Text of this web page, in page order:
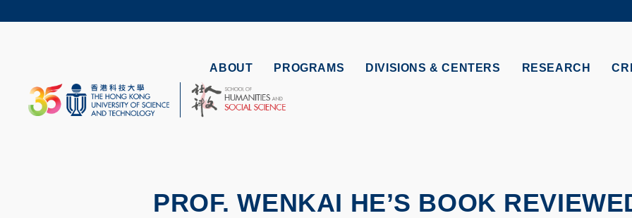
to
MAP & DIRECTIONS
ABOUT PROGRAMS DIVISIONS & CENTERS RESEARCH
PROF. WENKAI HE’S BOOK